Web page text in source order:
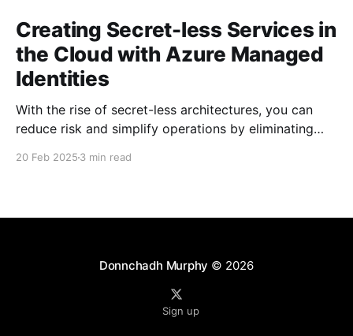
Creating Secret-less Services in
the Cloud with Azure Managed
Identities
With the rise of secret-less architectures, you can
reduce risk and simplify operations by eliminating
20 Feb 2025 3 min read
Donnchadh Murphy © 2026
Sign up